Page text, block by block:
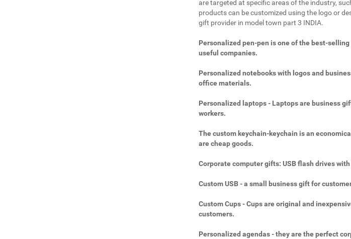
are targeted at specific areas of the industry,
products can be customized using the logo or
gift provider in model town part 3 INDIA.
Personalized pen-pen is one of the best-
useful companies.
Personalized notebooks with logos and
office materials.
Personalized laptops - Laptops are business
workers.
The custom keychain-keychain is an
are cheap goods.
Corporate computer gifts: USB flash drives
Custom USB - a small business gift for
Custom Cups - Cups are original and
customers.
Personalized agendas - they are the perfect